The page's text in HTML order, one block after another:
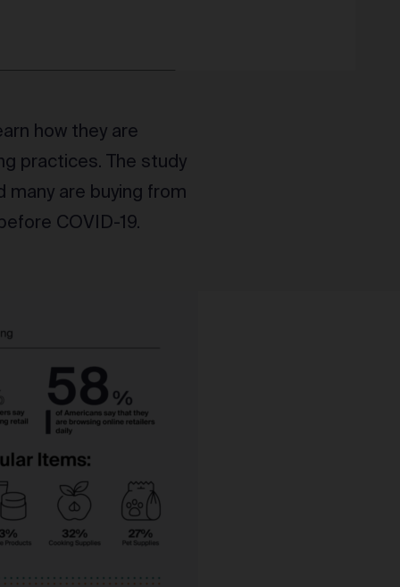
how they are
practices. The study
are buying from
COVID-19.